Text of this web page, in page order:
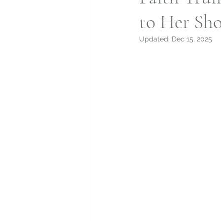
Mohegan Tribe
to Her
Updated: Dec 15, 2025